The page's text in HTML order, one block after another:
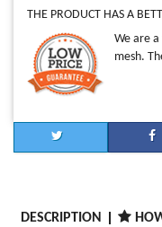
THE PRODUCT HAS A
We are
mesh.
DESCRIPTION